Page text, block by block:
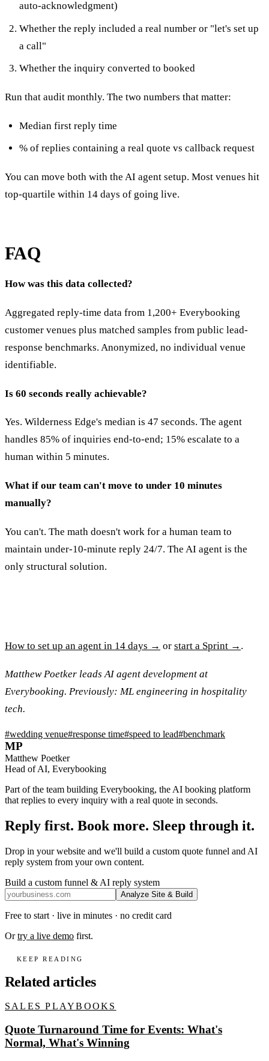
auto-acknowledgment)
Whether the reply included a real number or "let's set up
a call"
Whether the inquiry converted to booked
Run that audit monthly. The two numbers that matter:
Median first reply time
% of replies containing a real quote vs callback request
You can move both with the AI agent setup. Most venues hit
top-quartile within 14 days of going live.
FAQ
How was this data collected?
Aggregated reply-time data from 1,200+ Everybooking
customer venues plus matched samples from public lead-
response benchmarks. Anonymized, no individual venue
identifiable.
Is 60 seconds really achievable?
Yes. Wilderness Edge's median is 47 seconds. The agent
handles 85% of inquiries end-to-end; 15% escalate to a
human within 5 minutes.
What if our team can't move to under 10 minutes
manually?
You can't. The math doesn't work for a human team to
maintain under-10-minute reply 24/7. The AI agent is the
only structural solution.
How to set up an agent in 14 days → or start a Sprint → .
Matthew Poetker leads AI agent development at
Everybooking. Previously: ML engineering in hospitality
tech.
#wedding venue#response time#speed to lead#benchmark
MP
Matthew Poetker
Head of AI, Everybooking
Part of the team building Everybooking, the AI booking platform
that replies to every inquiry with a real quote in seconds.
Reply first. Book more. Sleep through it.
Drop in your website and we'll build a custom quote funnel and AI
reply system from your own content.
Build a custom funnel & AI reply system
Analyze Site & Build
Free to start · live in minutes · no credit card
Or try a live demo first.
KEEP READING
Related articles
SALES PLAYBOOKS
Quote Turnaround Time for Events: What's
Normal, What's Winning